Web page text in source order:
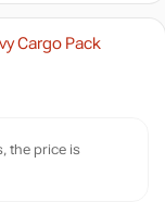
Cargo Pack
the price is